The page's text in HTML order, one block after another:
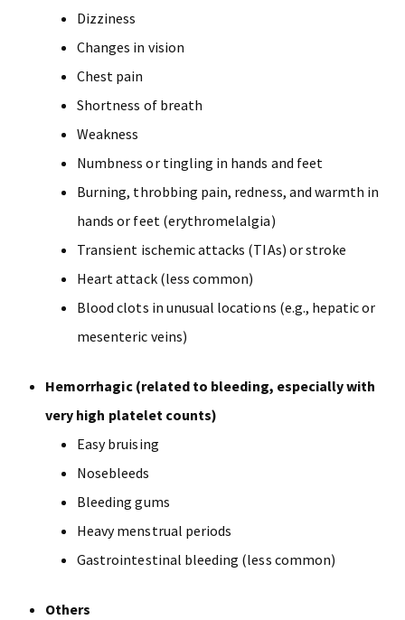
Dizziness
Changes in vision
Chest pain
Shortness of breath
Weakness
Numbness or tingling in hands and feet
Burning, throbbing pain, redness, and warmth in
hands or feet (erythromelalgia)
Transient ischemic attacks (TIAs) or stroke
Heart attack (less common)
Blood clots in unusual locations (e.g., hepatic or
mesenteric veins)
Hemorrhagic (related to bleeding, especially with
very high platelet counts)
Easy bruising
Nosebleeds
Bleeding gums
Heavy menstrual periods
Gastrointestinal bleeding (less common)
Others